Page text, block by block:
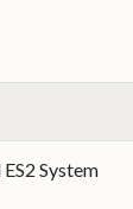
System